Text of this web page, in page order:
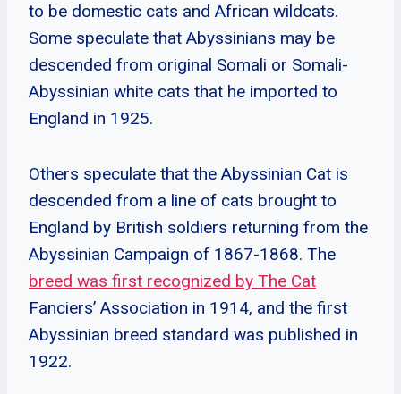
to be domestic cats and African wildcats.
Some speculate that Abyssinians may be
descended from original Somali or Somali-
Abyssinian white cats that he imported to
England in 1925.
Others speculate that the Abyssinian Cat is
descended from a line of cats brought to
England by British soldiers returning from the
Abyssinian Campaign of 1867-1868. The
breed was first recognized by The Cat
Fanciers’ Association in 1914, and the first
Abyssinian breed standard was published in
1922.